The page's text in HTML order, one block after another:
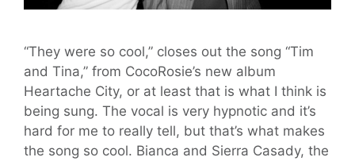
“They were so cool,” closes out the song “Tim
and Tina,” from CocoRosie’s new album
Heartache City, or at least that is what I think is
being sung. The vocal is very hypnotic and it’s
hard for me to really tell, but that’s what makes
the song so cool. Bianca and Sierra Casady, the